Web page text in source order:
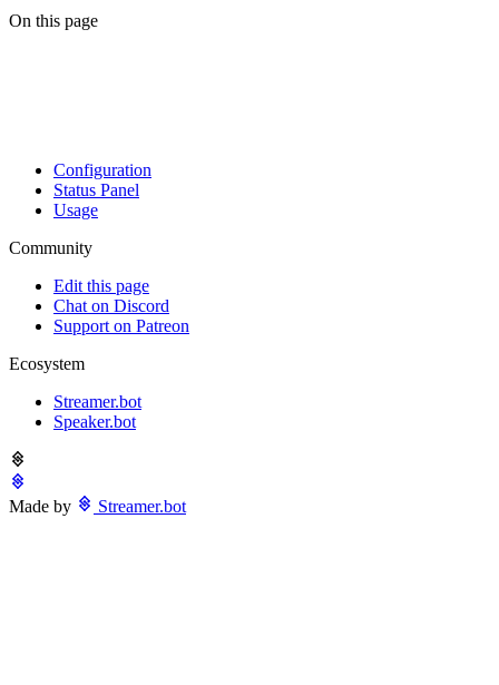
On this page
Configuration
Status Panel
Usage
Community
Edit this page
Chat on Discord
Support on Patreon
Ecosystem
Streamer.bot
Speaker.bot
Made by Streamer.bot